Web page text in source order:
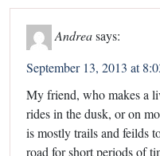
Andreasays:
September 13, 2013 at
My friend, who makes a
rides in the dusk, or on
is mostly trails and feilds
road for short periods of